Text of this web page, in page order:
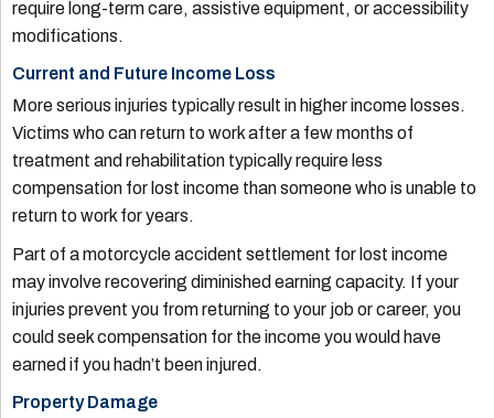
require long-term care, assistive equipment, or accessibility
modifications.
Current and Future Income Loss
More serious injuries typically result in higher income losses.
Victims who can return to work after a few months of
treatment and rehabilitation typically require less
compensation for lost income than someone who is unable to
return to work for years.
Part of a motorcycle accident settlement for lost income
may involve recovering diminished earning capacity. If your
injuries prevent you from returning to your job or career, you
could seek compensation for the income you would have
earned if you hadn’t been injured.
Property Damage